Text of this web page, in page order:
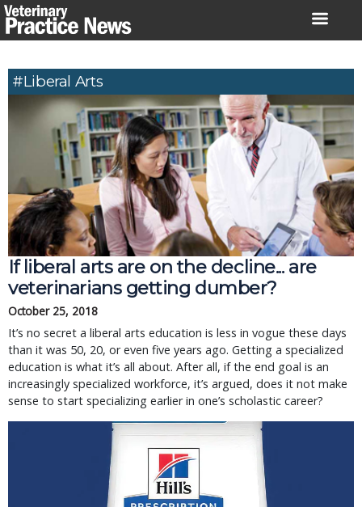
Skip
to
#liberal Arts
If liberal arts are on the decline... are
veterinarians getting dumber?
October 25, 2018
It’s no secret a liberal arts education is less in vogue these days
than it was 50, 20, or even five years ago. Getting a specialized
education is what it’s all about. After all, if the end goal is an
increasingly specialized workforce, it’s argued, does it not make
sense to start specializing earlier in one’s scholastic career?